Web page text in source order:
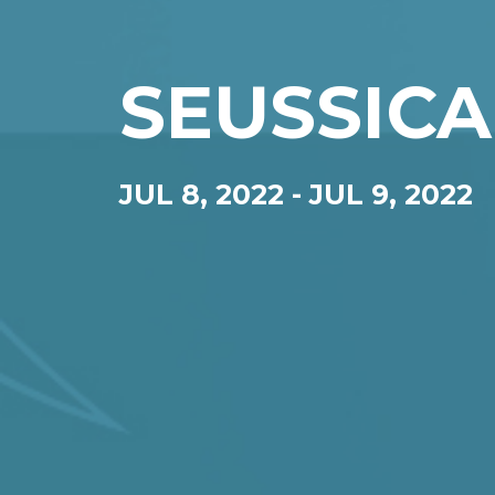
JUL 8, 2022 -JUL 9, 2022